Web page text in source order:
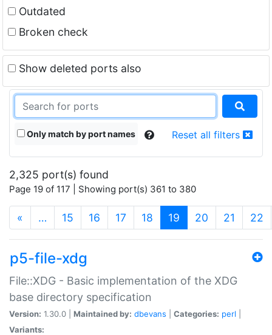
Outdated
Broken check
Show deleted ports also
Only match by port names Reset all filters
2,325 port(s) found
Page 19 of 117 | Showing port(s) 361 to 380
« … 15 16 17 18 19 (current)
20 21 22
p5-file-xdg
File::XDG - Basic implementation of the XDG
base directory specification
Version: 1.30.0 | Maintained by: dbevans Categories: perl
Variants: